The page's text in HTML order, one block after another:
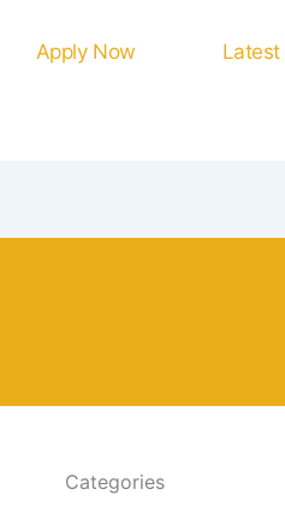
Apply Now Latest
Categories